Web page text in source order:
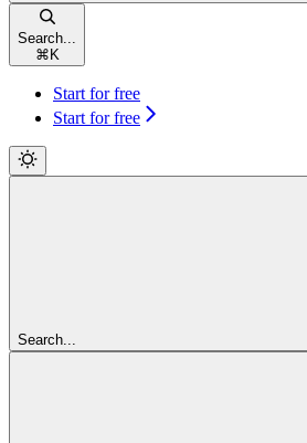
Search...
⌘ K
Start for free
Start for free
Search...